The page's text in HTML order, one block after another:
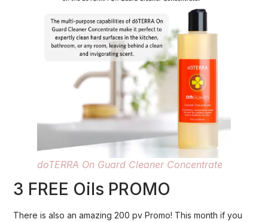
doTERRA On Guard Cleaner Concentrate
3 FREE Oils PROMO
There is also an amazing 200 pv Promo! This month if you